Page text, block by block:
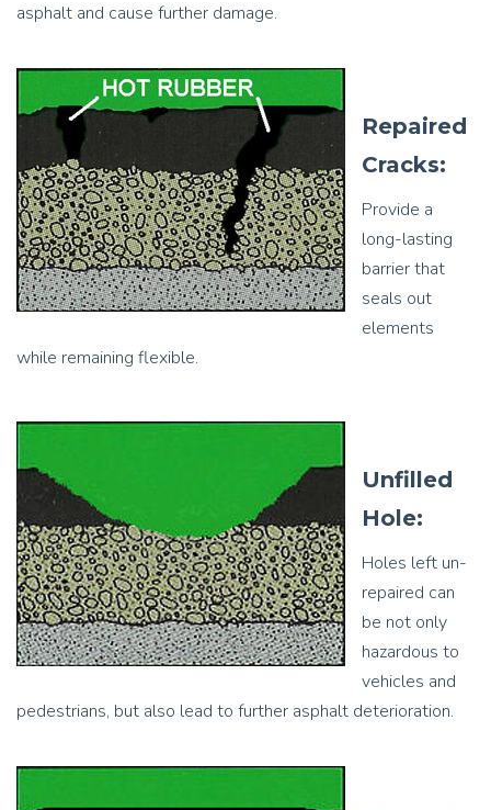
asphalt and cause further damage.
Repaired
Cracks:
Provide a
long-lasting
barrier that
seals out
elements
while remaining flexible.
Unfilled
Hole:
Holes left un-
repaired can
be not only
hazardous to
vehicles and
pedestrians, but also lead to further asphalt deterioration.